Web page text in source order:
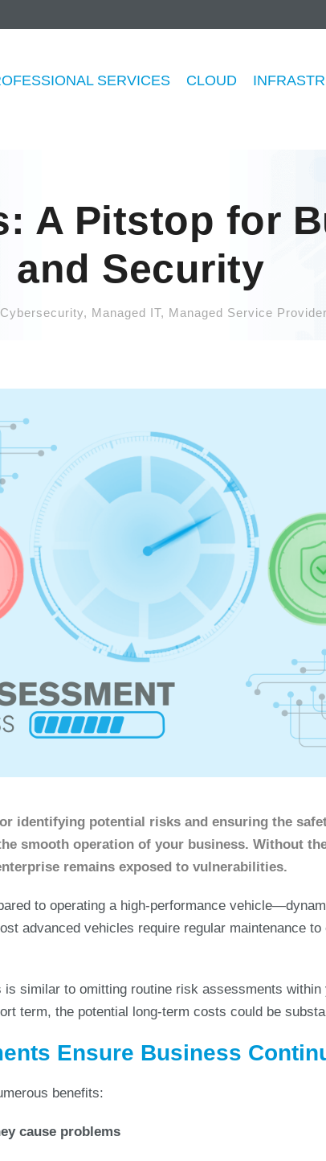
SERVICES CLOUD
A Pitstop for
and Security
Cybersecurity, Managed IT, Managed Service Provider
identifying potential risks and ensuring the
smooth operation of your business. Without
remains exposed to vulnerabilities.
to operating a high-performance
advanced vehicles require regular maintenance to
similar to omitting routine risk assessments
term, the potential long-term costs could be
Ensure Business
benefits:
cause problems